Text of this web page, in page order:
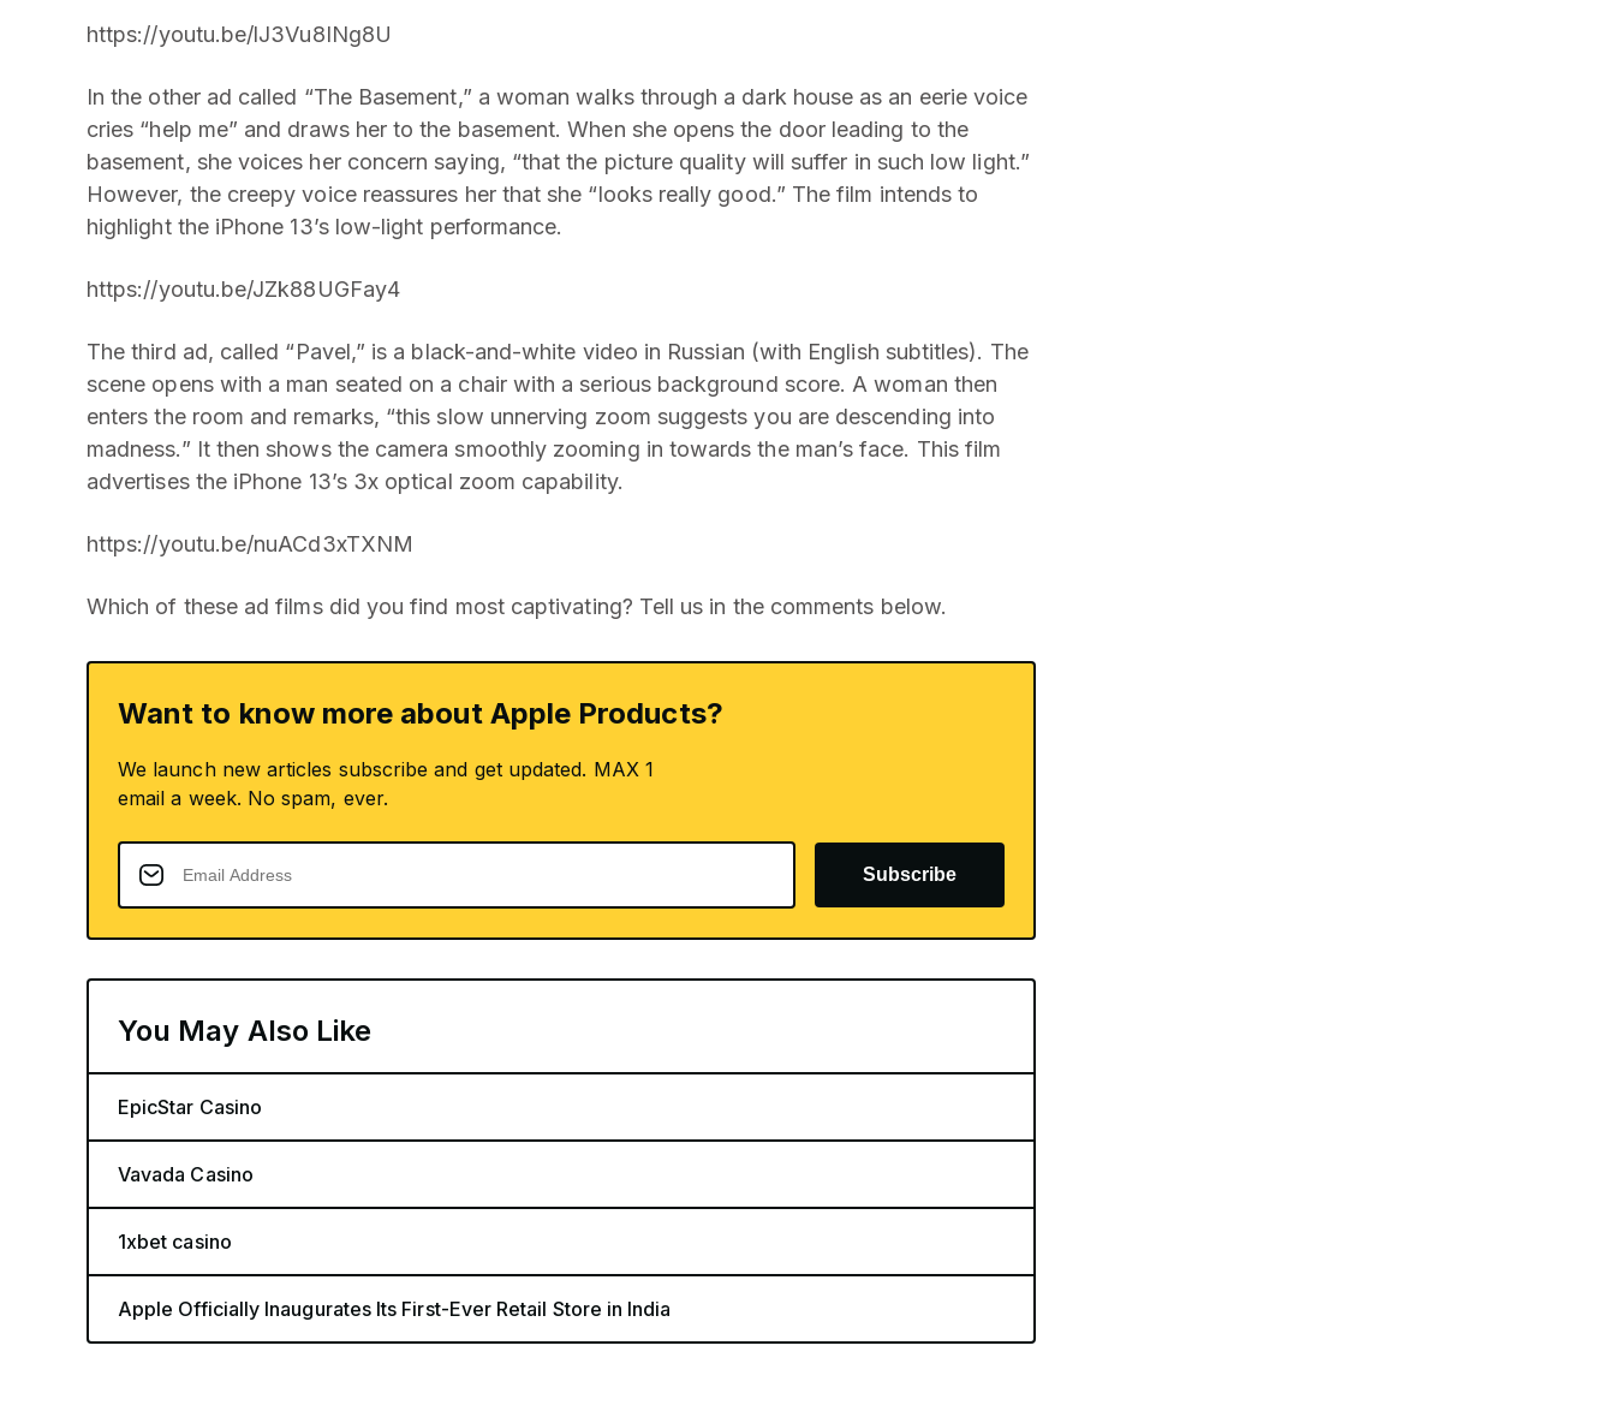
https://youtu.be/lJ3Vu8INg8U
In the other ad called “The Basement,” a woman walks through a dark house as an eerie voice
cries “help me” and draws her to the basement. When she opens the door leading to the
basement, she voices her concern saying, “that the picture quality will suffer in such low light.”
However, the creepy voice reassures her that she “looks really good.” The film intends to
highlight the iPhone 13’s low-light performance.
https://youtu.be/JZk88UGFay4
The third ad, called “Pavel,” is a black-and-white video in Russian (with English subtitles). The
scene opens with a man seated on a chair with a serious background score. A woman then
enters the room and remarks, “this slow unnerving zoom suggests you are descending into
madness.” It then shows the camera smoothly zooming in towards the man’s face. This film
advertises the iPhone 13’s 3x optical zoom capability.
https://youtu.be/nuACd3xTXNM
Which of these ad films did you find most captivating? Tell us in the comments below.
Want to know more about Apple Products?
We launch new articles subscribe and get updated. MAX 1
email a week. No spam, ever.
Subscribe
You May Also Like
EpicStar Casino
Vavada Casino
1xbet casino
Apple Officially Inaugurates Its First-Ever Retail Store in India